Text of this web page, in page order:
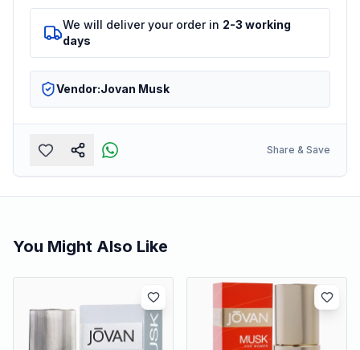
We will deliver your order in 2-3 working
days
Vendor:Jovan Musk
Share & Save
You Might Also Like